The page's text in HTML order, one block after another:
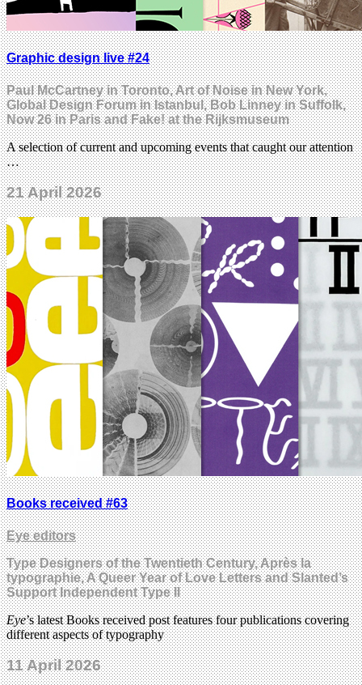
Graphic design live #24
Paul McCartney in Toronto, Art of Noise in New York,
Global Design Forum in Istanbul, Bob Linney in Suffolk,
Now 26 in Paris and Fake! at the Rijksmuseum
A selection of current and upcoming events that caught our attention
…
21 April 2026
Books received #63
Eye editors
Type Designers of the Twentieth Century, Après la
typographie, A Queer Year of Love Letters and Slanted’s
Support Independent Type II
Eye’s latest Books received post features four publications covering
different aspects of typography
11 April 2026